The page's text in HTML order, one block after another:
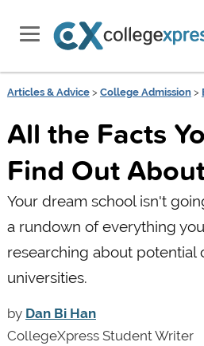
Articles & Advice> College Admission>
All the Facts
Find Out
Your dream school isn't
a rundown of everything
researching about potential
universities.
by Dan Bi Han
CollegeXpress Student Writer